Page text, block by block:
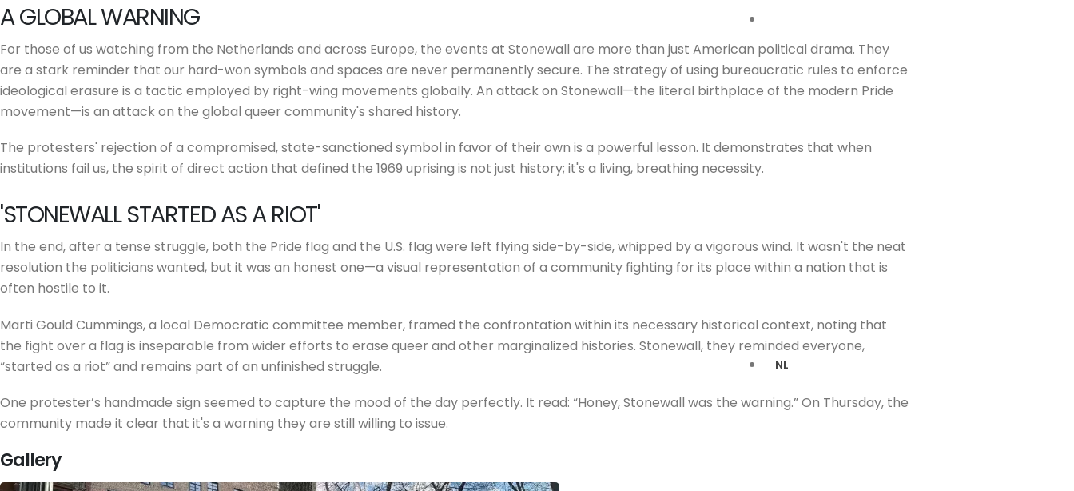
NL
A GLOBAL WARNING
For those of us watching from the Netherlands and across Europe, the events at Stonewall are more than just American political drama. They
are a stark reminder that our hard-won symbols and spaces are never permanently secure. The strategy of using bureaucratic rules to enforce
ideological erasure is a tactic employed by right-wing movements globally. An attack on Stonewall—the literal birthplace of the modern Pride
movement—is an attack on the global queer community's shared history.
The protesters' rejection of a compromised, state-sanctioned symbol in favor of their own is a powerful lesson. It demonstrates that when
institutions fail us, the spirit of direct action that defined the 1969 uprising is not just history; it's a living, breathing necessity.
'STONEWALL STARTED AS A RIOT'
In the end, after a tense struggle, both the Pride flag and the U.S. flag were left flying side-by-side, whipped by a vigorous wind. It wasn't the neat
resolution the politicians wanted, but it was an honest one—a visual representation of a community fighting for its place within a nation that is
often hostile to it.
Marti Gould Cummings, a local Democratic committee member, framed the confrontation within its necessary historical context, noting that
the fight over a flag is inseparable from wider efforts to erase queer and other marginalized histories. Stonewall, they reminded everyone,
“started as a riot” and remains part of an unfinished struggle.
One protester’s handmade sign seemed to capture the mood of the day perfectly. It read: “Honey, Stonewall was the warning.” On Thursday, the
community made it clear that it's a warning they are still willing to issue.
Gallery